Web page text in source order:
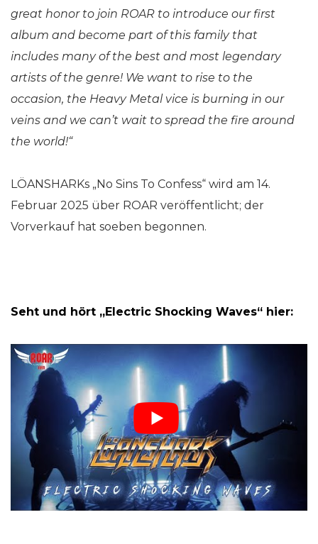
great honor to join ROAR to introduce our first
album and become part of this family that
includes many of the best and most legendary
artists of the genre! We want to rise to the
occasion, the Heavy Metal vice is burning in our
veins and we can’t wait to spread the fire around
the world!“
LÖANSHARKs „No Sins To Confess“ wird am 14.
Februar 2025 über ROAR veröffentlicht; der
Vorverkauf hat soeben begonnen.
Seht und hört „Electric Shocking Waves“ hier: